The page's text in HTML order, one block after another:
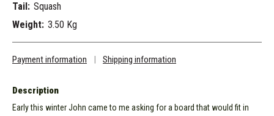
Tail: Squash
Weight: 3.50 Kg
Payment information | Shipping information
Description
Early this winter John came to me asking for a board that would fit in